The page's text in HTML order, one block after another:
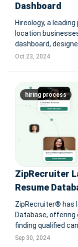
Dashboard
Hireology, a
location
dashboard,
hiring process.
Oct 23, 2024
hiring process
ZipRecruiter
Resume
ZipRecruiter® has
Database, offering
finding qualified
search and
Sep 30, 2024